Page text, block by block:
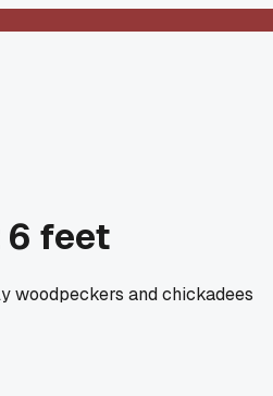
6 feet
woodpeckers and chickadees